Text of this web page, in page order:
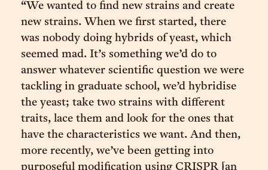
“We wanted to find new strains and create
new strains. When we first started, there
was nobody doing hybrids of yeast, which
seemed mad. It’s something we’d do to
answer whatever scientific question we were
tackling in graduate school, we’d hybridise
the yeast; take two strains with different
traits, lace them and look for the ones that
have the characteristics we want. And then,
more recently, we’ve been getting into
purposeful modification using CRISPR [an